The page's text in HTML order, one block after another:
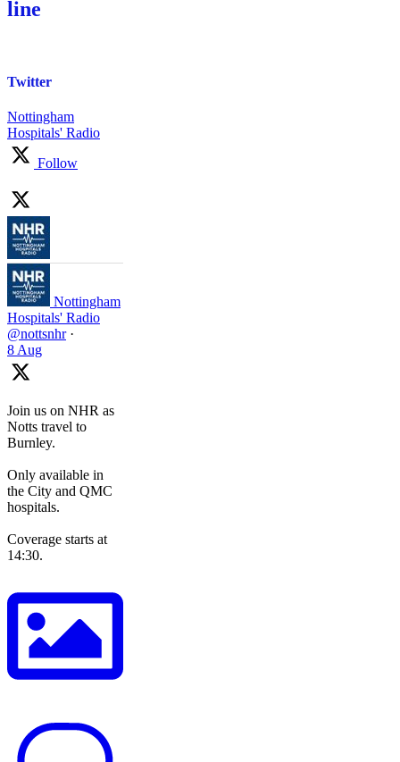
line
Twitter
Nottingham
Hospitals' Radio
Follow
Nottingham
Hospitals' Radio
@nottsnhr ·
8 Aug
Join us on NHR as
Notts travel to
Burnley.
Only available in
the City and QMC
hospitals.
Coverage starts at
14:30.